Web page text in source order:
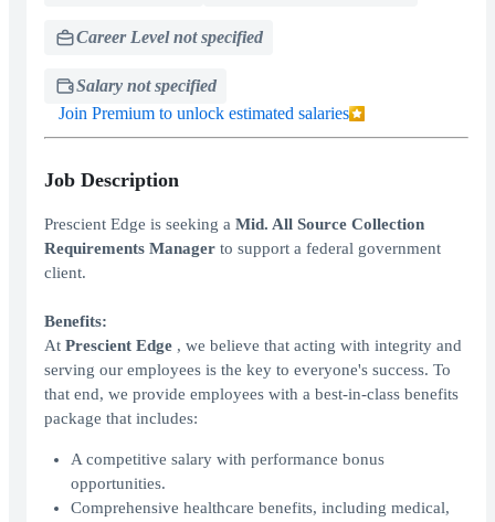
Career Level not specified
Salary not specified
Join Premium to unlock estimated salaries
Job Description
Prescient Edge is seeking a Mid. All Source Collection
Requirements Manager to support a federal government
client.
Benefits:
At Prescient Edge , we believe that acting with integrity and
serving our employees is the key to everyone's success. To
that end, we provide employees with a best-in-class benefits
package that includes:
A competitive salary with performance bonus
opportunities.
Comprehensive healthcare benefits, including medical,